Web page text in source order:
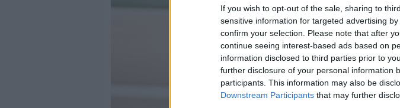
If you wish to opt-out of the sale, sharing to
sensitive information for targeted advertising
confirm your selection. Please note that after
continue seeing interest-based ads based on
information disclosed to third parties prior to
further disclosure of your personal information
participants. This information may also be
Downstream Participants that may further